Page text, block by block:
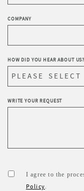
COMPANY
HOW DID YOU HEAR ABOUT US?
WRITE YOUR REQUEST
I agree to the
Policy.